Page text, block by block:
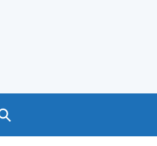
Search GOV.UK